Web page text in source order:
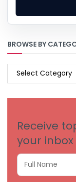
BROWSE BY
BROWSE
Receive
your inbox